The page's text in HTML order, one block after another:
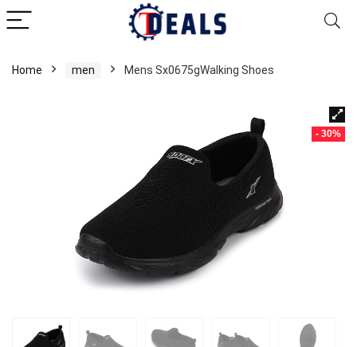
Home men Mens Sx0675gWalking Shoes
- 30%